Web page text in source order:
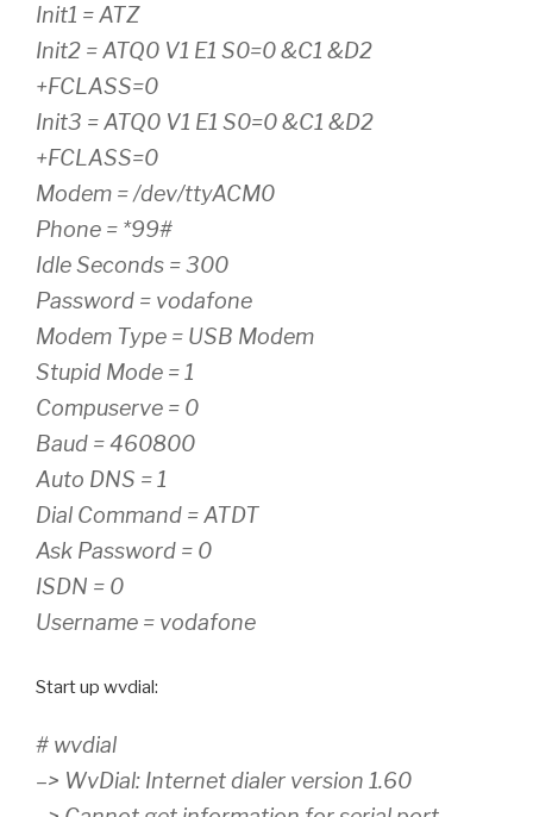
Init1 = ATZ
Init2 = ATQ0 V1 E1 S0=0 &C1 &D2
+FCLASS=0
Init3 = ATQ0 V1 E1 S0=0 &C1 &D2
+FCLASS=0
Modem = /dev/ttyACM0
Phone = *99#
Idle Seconds = 300
Password = vodafone
Modem Type = USB Modem
Stupid Mode = 1
Compuserve = 0
Baud = 460800
Auto DNS = 1
Dial Command = ATDT
Ask Password = 0
ISDN = 0
Username = vodafone
Start up wvdial:
# wvdial
–> WvDial: Internet dialer version 1.60